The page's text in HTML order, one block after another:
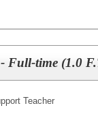
Full-time (1.0
Teacher